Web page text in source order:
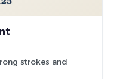
strokes and